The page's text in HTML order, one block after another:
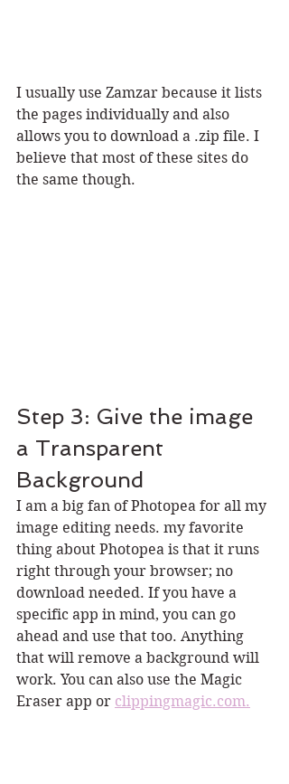
I usually use Zamzar because it lists
the pages individually and also
allows you to download a .zip file. I
believe that most of these sites do
the same though.
Step 3: Give the image
a Transparent
Background
I am a big fan of Photopea for all my
image editing needs. my favorite
thing about Photopea is that it runs
right through your browser; no
download needed. If you have a
specific app in mind, you can go
ahead and use that too. Anything
that will remove a background will
work. You can also use the Magic
Eraser app or clippingmagic.com.